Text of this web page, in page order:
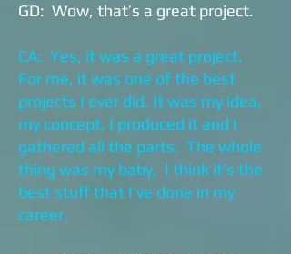
GD: Wow, that’s a great project.
CA: Yes, it was a great project.
For me, it was one of the best
projects I ever did. It was my idea,
my concept, I produced it and I
gathered all the parts. The whole
thing was my baby. I think it’s the
best stuff that I’ve done in my
career.